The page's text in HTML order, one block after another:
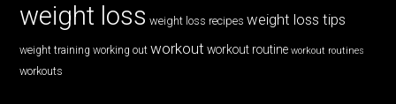
weight loss weight loss recipes weight loss tips
weight training working out workout workout routine workout routines
workouts